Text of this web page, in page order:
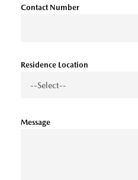
Contact Number
Residence Location
Message